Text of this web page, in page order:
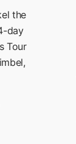
the
day
Tour